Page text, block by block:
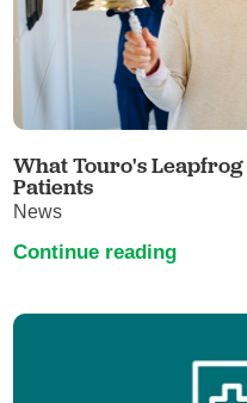
What Touro's
Patients
News
Continue reading